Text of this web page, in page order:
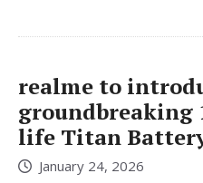
realme to
groundbreaking
life Titan
January 24, 2026